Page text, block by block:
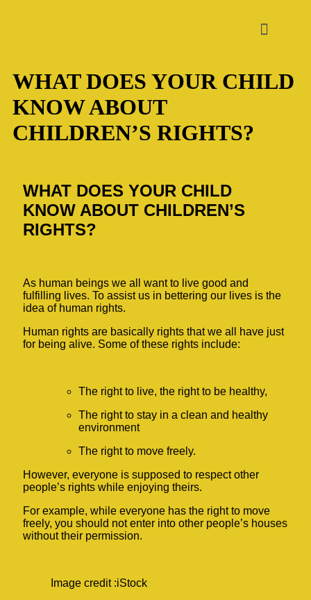
WHAT DOES YOUR CHILD
KNOW ABOUT
CHILDREN’S RIGHTS?
WHAT DOES YOUR CHILD
KNOW ABOUT CHILDREN’S
RIGHTS?
As human beings we all want to live good and
fulfilling lives. To assist us in bettering our lives is the
idea of human rights.
Human rights are basically rights that we all have just
for being alive. Some of these rights include:
The right to live, the right to be healthy,
The right to stay in a clean and healthy
environment
The right to move freely.
However, everyone is supposed to respect other
people’s rights while enjoying theirs.
For example, while everyone has the right to move
freely, you should not enter into other people’s houses
without their permission.
Image credit :iStock